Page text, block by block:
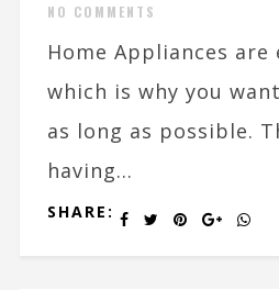
NO COMMENTS
Home Appliances are
which is why you
as long as possible.
having...
SHARE: